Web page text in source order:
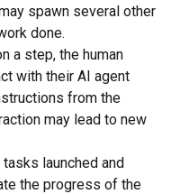
spawn several other
done.
a step, the human
with their AI agent
from the
may lead to new
launched and
the progress of the